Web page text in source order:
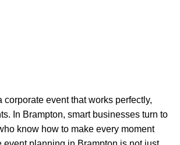
corporate event that works perfectly,
In Brampton, smart businesses turn to
know how to make every moment